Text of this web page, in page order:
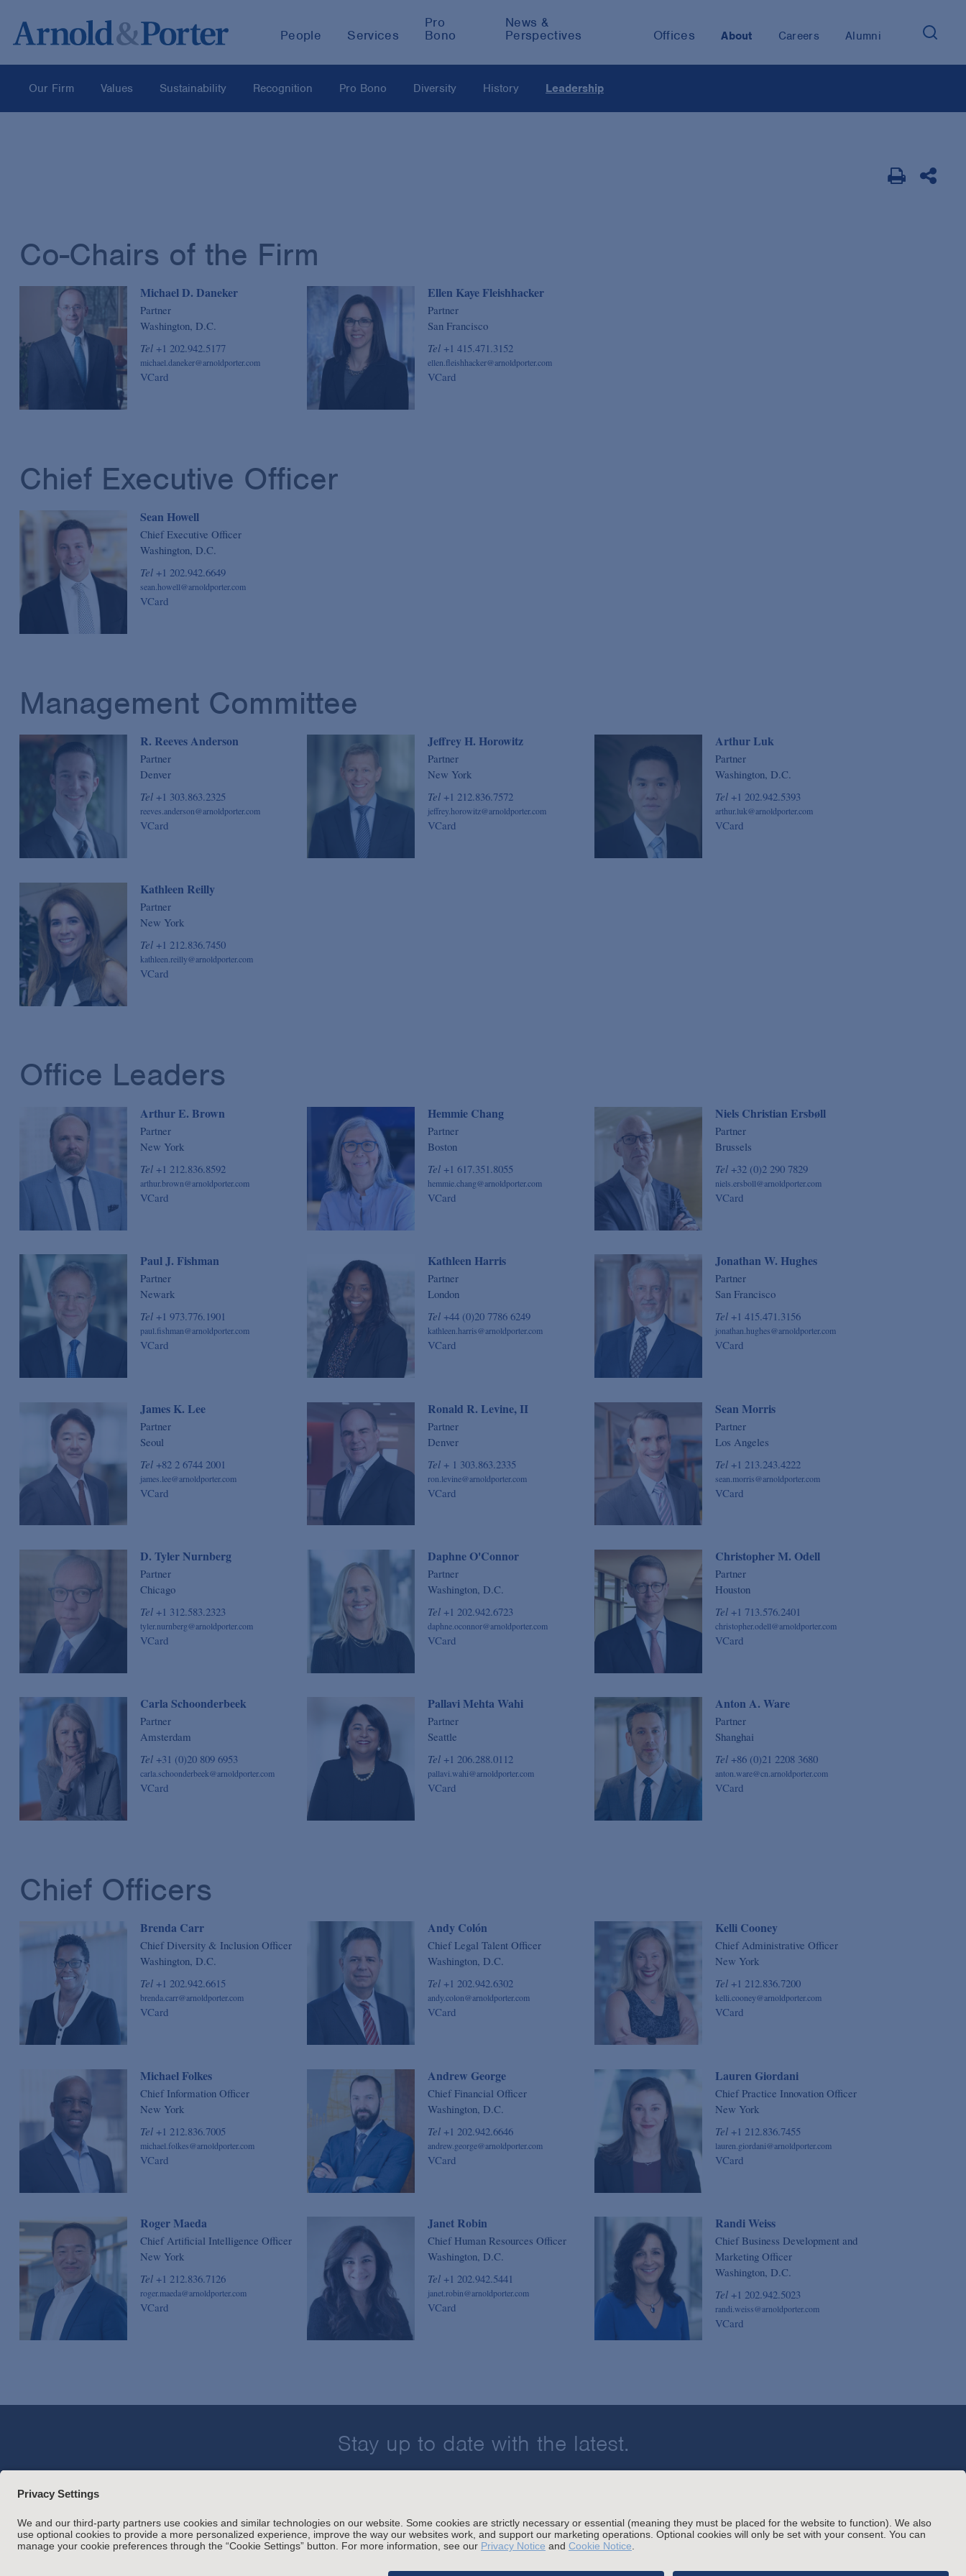
People Services
Pro
Bono
News &
Perspectives
Offices About Careers Alumni
Our Firm Values Sustainability Recognition Pro Bono Diversity History Leadership
Co-Chairs of the Firm
Michael D. Daneker
Partner
Washington, D.C.
Tel +1 202.942.5177
michael.daneker@arnoldporter.com
VCard
Ellen Kaye Fleishhacker
Partner
San Francisco
Tel +1 415.471.3152
ellen.fleishhacker@arnoldporter.com
VCard
Chief Executive Officer
Sean Howell
Chief Executive Officer
Washington, D.C.
Tel +1 202.942.6649
sean.howell@arnoldporter.com
VCard
Management Committee
R. Reeves Anderson
Partner
Denver
Tel +1 303.863.2325
reeves.anderson@arnoldporter.com
VCard
Jeffrey H. Horowitz
Partner
New York
Tel +1 212.836.7572
jeffrey.horowitz@arnoldporter.com
VCard
Arthur Luk
Partner
Washington, D.C.
Tel +1 202.942.5393
arthur.luk@arnoldporter.com
VCard
Kathleen Reilly
Partner
New York
Tel +1 212.836.7450
kathleen.reilly@arnoldporter.com
VCard
Office Leaders
Arthur E. Brown
Partner
New York
Tel +1 212.836.8592
arthur.brown@arnoldporter.com
VCard
Hemmie Chang
Partner
Boston
Tel +1 617.351.8055
hemmie.chang@arnoldporter.com
VCard
Niels Christian Ersbøll
Partner
Brussels
Tel +32 (0)2 290 7829
niels.ersboll@arnoldporter.com
VCard
Paul J. Fishman
Partner
Newark
Tel +1 973.776.1901
paul.fishman@arnoldporter.com
VCard
Kathleen Harris
Partner
London
Tel +44 (0)20 7786 6249
kathleen.harris@arnoldporter.com
VCard
Jonathan W. Hughes
Partner
San Francisco
Tel +1 415.471.3156
jonathan.hughes@arnoldporter.com
VCard
James K. Lee
Partner
Seoul
Tel +82 2 6744 2001
james.lee@arnoldporter.com
VCard
Ronald R. Levine, II
Partner
Denver
Tel + 1 303.863.2335
ron.levine@arnoldporter.com
VCard
Sean Morris
Partner
Los Angeles
Tel +1 213.243.4222
sean.morris@arnoldporter.com
VCard
D. Tyler Nurnberg
Partner
Chicago
Tel +1 312.583.2323
tyler.nurnberg@arnoldporter.com
VCard
Daphne O'Connor
Partner
Washington, D.C.
Tel +1 202.942.6723
daphne.oconnor@arnoldporter.com
VCard
Christopher M. Odell
Partner
Houston
Tel +1 713.576.2401
christopher.odell@arnoldporter.com
VCard
Carla Schoonderbeek
Partner
Amsterdam
Tel +31 (0)20 809 6953
carla.schoonderbeek@arnoldporter.com
VCard
Pallavi Mehta Wahi
Partner
Seattle
Tel +1 206.288.0112
pallavi.wahi@arnoldporter.com
VCard
Anton A. Ware
Partner
Shanghai
Tel +86 (0)21 2208 3680
anton.ware@cn.arnoldporter.com
VCard
Chief Officers
Brenda Carr
Chief Diversity & Inclusion Officer
Washington, D.C.
Tel +1 202.942.6615
brenda.carr@arnoldporter.com
VCard
Andy Colón
Chief Legal Talent Officer
Washington, D.C.
Tel +1 202.942.6302
andy.colon@arnoldporter.com
VCard
Kelli Cooney
Chief Administrative Officer
New York
Tel +1 212.836.7200
kelli.cooney@arnoldporter.com
VCard
Michael Folkes
Chief Information Officer
New York
Tel +1 212.836.7005
michael.folkes@arnoldporter.com
VCard
Andrew George
Chief Financial Officer
Washington, D.C.
Tel +1 202.942.6646
andrew.george@arnoldporter.com
VCard
Lauren Giordani
Chief Practice Innovation Officer
New York
Tel +1 212.836.7455
lauren.giordani@arnoldporter.com
VCard
Roger Maeda
Chief Artificial Intelligence Officer
New York
Tel +1 212.836.7126
roger.maeda@arnoldporter.com
VCard
Janet Robin
Chief Human Resources Officer
Washington, D.C.
Tel +1 202.942.5441
janet.robin@arnoldporter.com
VCard
Randi Weiss
Chief Business Development and
Marketing Officer
Washington, D.C.
Tel +1 202.942.5023
randi.weiss@arnoldporter.com
VCard
Stay up to date with the latest.